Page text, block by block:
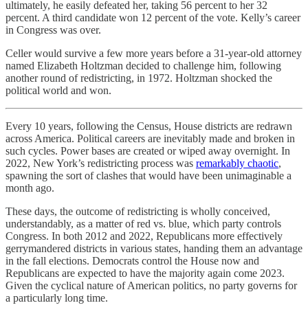
ultimately, he easily defeated her, taking 56 percent to her 32
percent. A third candidate won 12 percent of the vote. Kelly’s career
in Congress was over.
Celler would survive a few more years before a 31-year-old attorney
named Elizabeth Holtzman decided to challenge him, following
another round of redistricting, in 1972. Holtzman shocked the
political world and won.
Every 10 years, following the Census, House districts are redrawn
across America. Political careers are inevitably made and broken in
such cycles. Power bases are created or wiped away overnight. In
2022, New York’s redistricting process was remarkably chaotic,
spawning the sort of clashes that would have been unimaginable a
month ago.
These days, the outcome of redistricting is wholly conceived,
understandably, as a matter of red vs. blue, which party controls
Congress. In both 2012 and 2022, Republicans more effectively
gerrymandered districts in various states, handing them an advantage
in the fall elections. Democrats control the House now and
Republicans are expected to have the majority again come 2023.
Given the cyclical nature of American politics, no party governs for
a particularly long time.